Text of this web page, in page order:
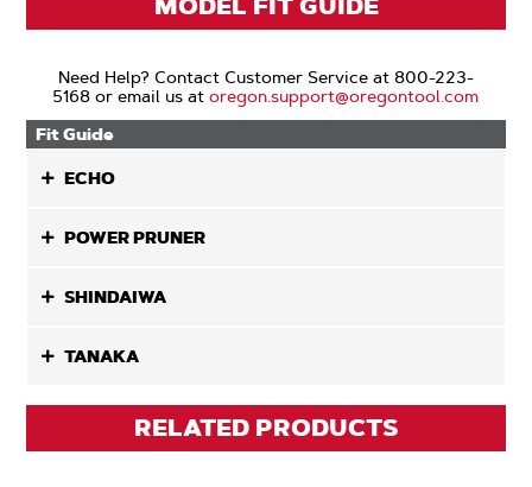
Need Help? Contact Customer Service at 800-223-
5168 or email us atoregon.support@oregontool.com
Fit Guide
ECHO
POWER PRUNER
SHINDAIWA
TANAKA
RELATED PRODUCTS